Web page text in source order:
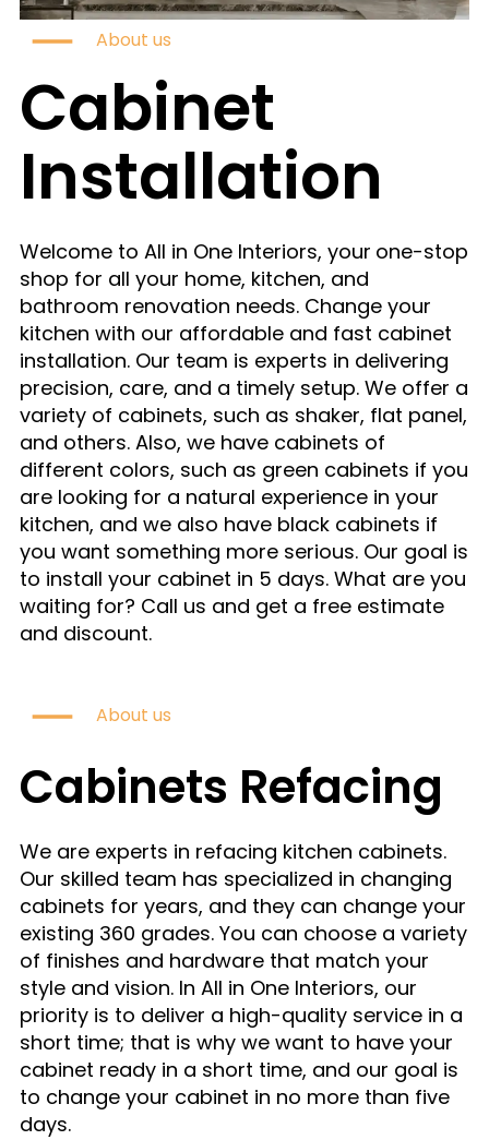
About us
Cabinet
Installation
Welcome to All in One Interiors, your one-stop
shop for all your home, kitchen, and
bathroom renovation needs. Change your
kitchen with our affordable and fast cabinet
installation. Our team is experts in delivering
precision, care, and a timely setup. We offer a
variety of cabinets, such as shaker, flat panel,
and others. Also, we have cabinets of
different colors, such as green cabinets if you
are looking for a natural experience in your
kitchen, and we also have black cabinets if
you want something more serious. Our goal is
to install your cabinet in 5 days. What are you
waiting for? Call us and get a free estimate
and discount.
About us
Cabinets Refacing
We are experts in refacing kitchen cabinets.
Our skilled team has specialized in changing
cabinets for years, and they can change your
existing 360 grades. You can choose a variety
of finishes and hardware that match your
style and vision. In All in One Interiors, our
priority is to deliver a high-quality service in a
short time; that is why we want to have your
cabinet ready in a short time, and our goal is
to changeyour cabinet in no more than five
days.